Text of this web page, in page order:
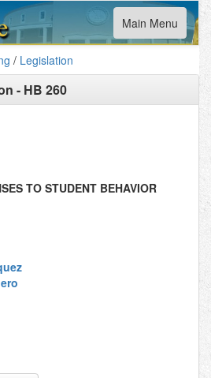
Toggle
navigation
Main Menu
/ Legislation
- HB 260
TO STUDENT BEHAVIOR